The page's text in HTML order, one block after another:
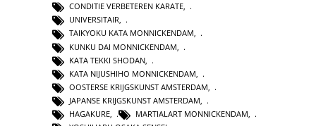
CONDITIE VERBETEREN KARATE,
UNIVERSITAIR,
TAIKYOKU KATA MONNICKENDAM,
KUNKU DAI MONNICKENDAM
KATA TEKKI SHODAN
KATA NIJUSHIHO MONNICKENDAM
OOSTERSE KRIJGSKUNST AMSTERDAM
JAPANSE KRIJGSKUNST AMSTERDAM
HAGAKURE
MARTIALART MONNICKENDAM